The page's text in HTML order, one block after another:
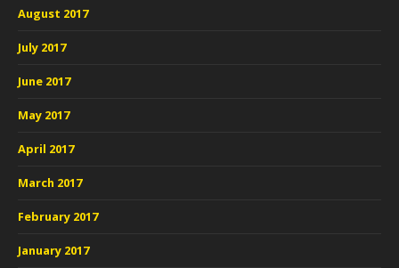
August 2017
July 2017
June 2017
May 2017
April 2017
March 2017
February 2017
January 2017